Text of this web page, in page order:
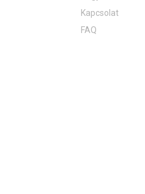
Kapcsolat
FAQ